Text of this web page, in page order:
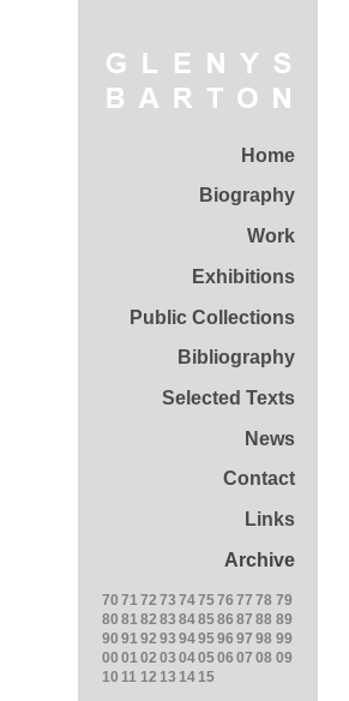
Home
Biography
Work
Exhibitions
Public Collections
Bibliography
Selected Texts
News
Contact
Links
Archive
70 71 72 73 747576 77 78 79
80 81 82 83 848586 87 88 89
90 91 92 93 949596 97 98 99
00 01 02 03 040506 07 08 09
10 11 12 13 14 15